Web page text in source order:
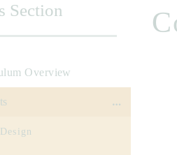
Section
Overview